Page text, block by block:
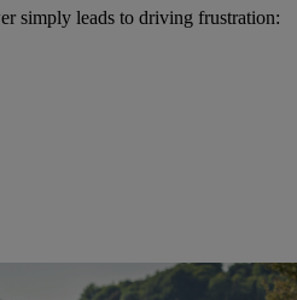
simply leads to driving frustration: